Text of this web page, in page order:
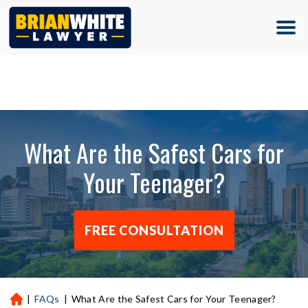
(713) 500-5000
What Are the Safest Cars for
Your Teenager?
FREE CONSULTATION
H
| FAQs | What Are the Safest Cars for Your Teenager?